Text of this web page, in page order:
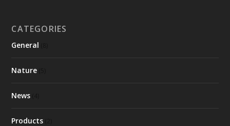
CATEGORIES
General
Nature
News
Products